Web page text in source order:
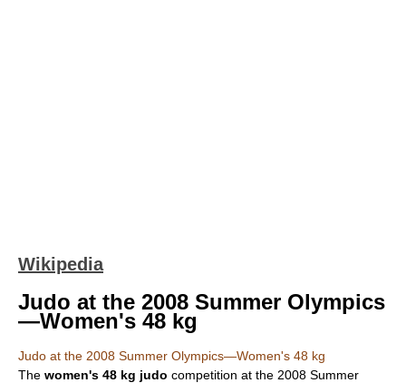
Wikipedia
Judo at the 2008 Summer Olympics
—Women's 48 kg
Judo at the 2008 Summer Olympics—Women's 48 kg
The women's 48 kg judo competition at the 2008 Summer